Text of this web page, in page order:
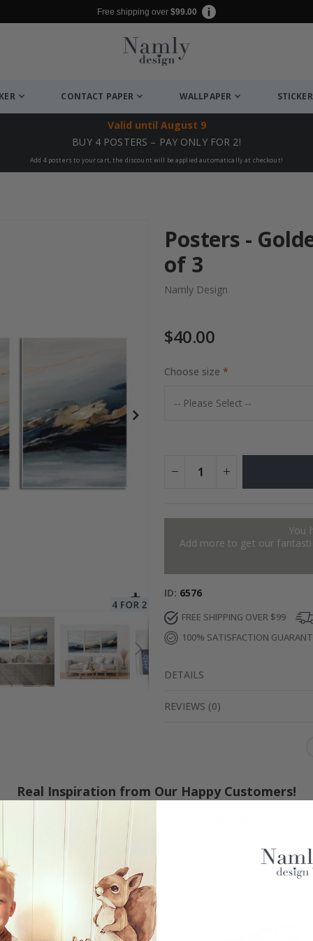
Free shipping over $99.00
CONTACT PAPER WALLPAPER
Valid until August 9
BUY 4 POSTERS – PAY ONLY FOR 2!
Add 4 posters to your cart, the discount will be applied automatically at checkout!
Collage
Posters -
of 3
Namly Design
$40.00
Choose size
You
Add more to get our
ID 6576
FREE SHIPPING OVER $99
100% SATISFACTION
DETAILS
REVIEWS (0)
Real Inspiration from Our Happy Customers!
Hashtag yours with #namly_design
Similar Products